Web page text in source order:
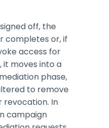
off, the
completes or, if
access for
it moves into a
phase,
to remove
In
campaign